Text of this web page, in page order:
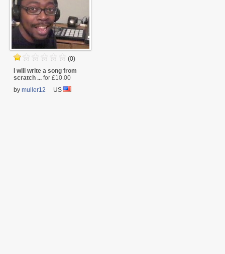
(0)
I will write a song from
scratch ... for £10.00
by muller12 US